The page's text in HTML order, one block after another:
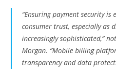
“Ensuring payment security
consumer trust, especially as
increasingly sophisticated,”
Morgan. “Mobile billing
transparency and data